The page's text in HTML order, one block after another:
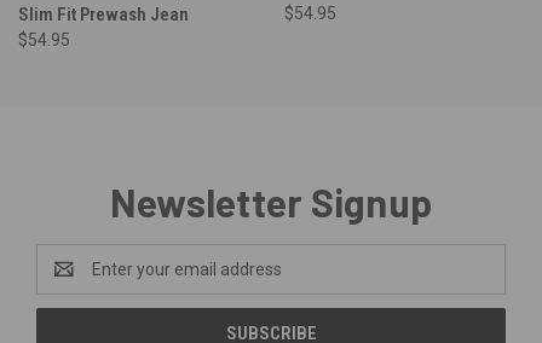
Slim Fit Prewash Jean
$54.95
$54.95
Newsletter Signup
Address